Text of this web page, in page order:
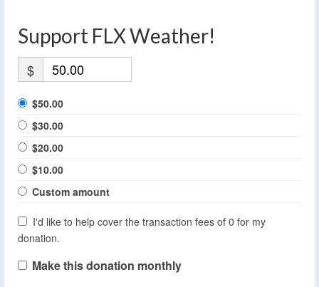
Support FLX Weather!
$
$50.00
$30.00
$20.00
$10.00
Custom amount
I'd like to help cover the transaction fees of 0 for my
donation.
Make this donation monthly